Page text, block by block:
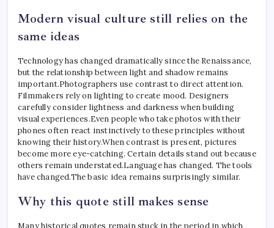
Modern visual culture still relies on the
same ideas
Technology has changed dramatically since the Renaissance,
but the relationship between light and shadow remains
important.Photographers use contrast to direct attention.
Filmmakers rely on lighting to create mood. Designers
carefully consider lightness and darkness when building
visual experiences.Even people who take photos with their
phones often react instinctively to these principles without
knowing their history.When contrast is present, pictures
become more eye-catching. Certain details stand out because
others remain understated.Language has changed. The tools
have changed.The basic idea remains surprisingly similar.
Why this quote still makes sense
Many historical quotes remain stuck in the period in which